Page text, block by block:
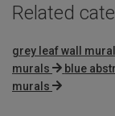
Related
grey leaf wall
murals
blue
murals